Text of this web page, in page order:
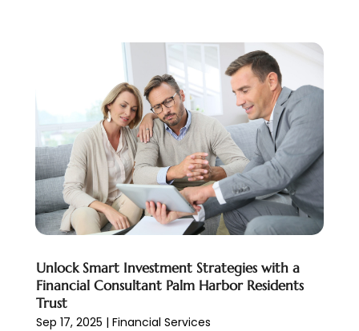
(1)
September 2022(3)
August 2022(2)
June 2022
(3)
May 2022(1)
April 2022(3)
March 2022(4)
February 2022(2)
January 2022(2)
November 2021(2)
October 2021(1)
September 2021
Unlock Smart Investment Strategies with a
Financial Consultant Palm Harbor Residents
Trust
Sep 17, 2025 | Financial Services